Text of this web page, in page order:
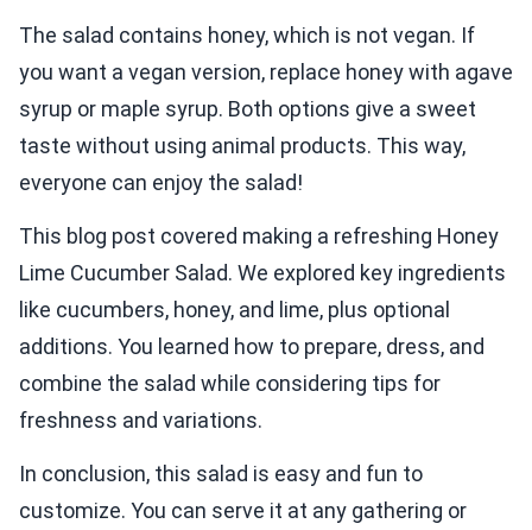
The salad contains honey, which is not vegan. If
you want a vegan version, replace honey with agave
syrup or maple syrup. Both options give a sweet
taste without using animal products. This way,
everyone can enjoy the salad!
This blog post covered making a refreshing Honey
Lime Cucumber Salad. We explored key ingredients
like cucumbers, honey, and lime, plus optional
additions. You learned how to prepare, dress, and
combine the salad while considering tips for
freshness and variations.
In conclusion, this salad is easy and fun to
customize. You can serve it at any gathering or